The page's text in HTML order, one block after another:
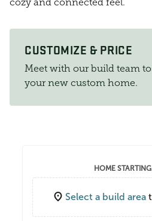
cozy and connected feel.
CUSTOMIZE & PRICE
Meet with our build team
your new custom home.
HOME
Select a build area